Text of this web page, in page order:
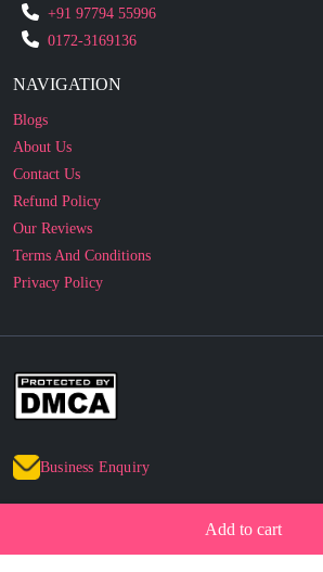
Add to cart
+91 97794 55996
0172-3169136
NAVIGATION
Blogs
About Us
Contact Us
Refund Policy
Our Reviews
Terms And Conditions
Privacy Policy
Business Enquiry
© 2010 - 2026 cakesncakesshop.com